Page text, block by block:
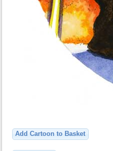
Add Cartoon to Basket